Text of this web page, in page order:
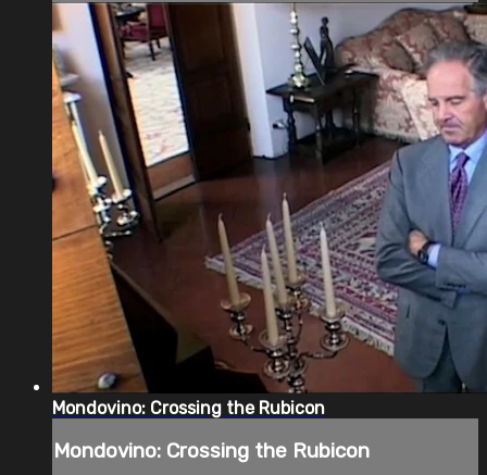
Mondovino: Crossing the Rubicon
Mondovino: Crossing the Rubicon